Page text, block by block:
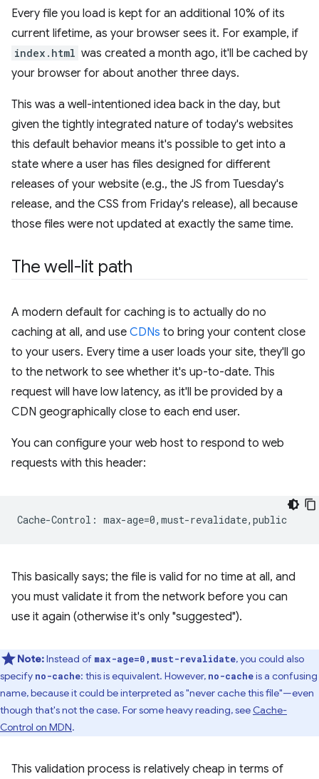
Every file you load is kept for an additional 10% of its
current lifetime, as your browser sees it. For example, if
index.html was created a month ago, it'll be cached by
your browser for about another three days.
This was a well-intentioned idea back in the day, but
given the tightly integrated nature of today's websites
this default behavior means it's possible to get into a
state where a user has files designed for different
releases of your website (e.g., the JS from Tuesday's
release, and the CSS from Friday's release), all because
those files were not updated at exactly the same time.
The well-lit path
A modern default for caching is to actually do no
caching at all, and use CDNs to bring your content close
to your users. Every time a user loads your site, they'll go
to the network to see whether it's up-to-date. This
request will have low latency, as it'll be provided by a
CDN geographically close to each end user.
You can configure your web host to respond to web
requests with this header:
This basically says; the file is valid for no time at all, and
you must validate it from the network before you can
use it again (otherwise it's only "suggested").
Note:Instead of max-age=0,must-revalidate, you could also
specify no-cache: this is equivalent. However, no-cacheis a confusing
name, because it could be interpreted as "never cache this file"—even
though that's not the case. For some heavy reading, see Cache-
Control on MDN.
This validation process is relatively cheap in terms of